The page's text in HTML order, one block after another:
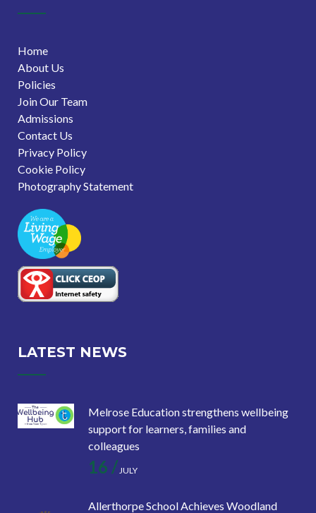
Home
About Us
Policies
Join Our Team
Admissions
Contact Us
Privacy Policy
Cookie Policy
Photography Statement
LATEST NEWS
Melrose Education strengthens wellbeing
support for learners, families and
colleagues
16 /JULY
Allerthorpe School Achieves Woodland